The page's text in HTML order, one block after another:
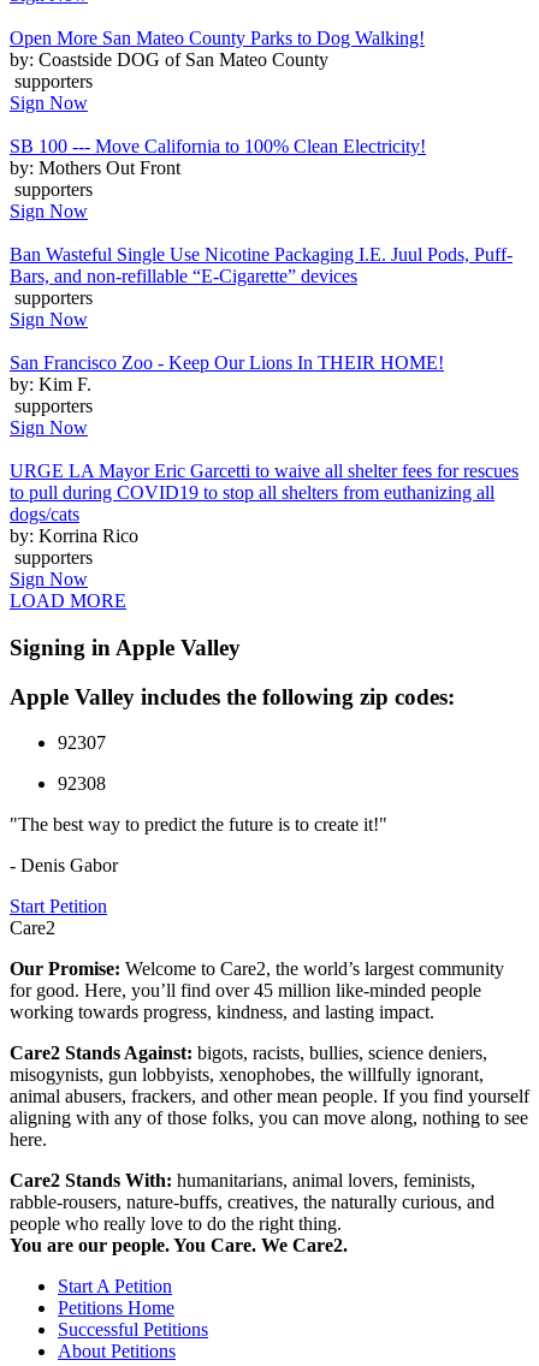
Open More San Mateo County Parks to Dog Walking!
by: Coastside DOG of San Mateo County
supporters
Sign Now
SB 100 --- Move California to 100% Clean Electricity!
by: Mothers Out Front
supporters
Sign Now
Ban Wasteful Single Use Nicotine Packaging I.E. Juul Pods, Puff-
Bars, and non-refillable “E-Cigarette” devices
supporters
Sign Now
San Francisco Zoo - Keep Our Lions In THEIR HOME!
by: Kim F.
supporters
Sign Now
URGE LA Mayor Eric Garcetti to waive all shelter fees for rescues
to pull during COVID19 to stop all shelters from euthanizing all
dogs/cats
by: Korrina Rico
supporters
Sign Now
LOAD MORE
Signing in Apple Valley
Apple Valley includes the following zip codes:
92307
92308
"The best way to predict the future is to create it!"
- Denis Gabor
Start Petition
Care2
Our Promise: Welcome to Care2, the world’s largest community
for good. Here, you’ll find over 45 million like-minded people
working towards progress, kindness, and lasting impact.
Care2 Stands Against: bigots, racists, bullies, science deniers,
misogynists, gun lobbyists, xenophobes, the willfully ignorant,
animal abusers, frackers, and other mean people. If you find yourself
aligning with any of those folks, you can move along, nothing to see
here.
Care2 Stands With: humanitarians, animal lovers, feminists,
rabble-rousers, nature-buffs, creatives, the naturally curious, and
people who really love to do the right thing.
You are our people. You Care. We Care2.
Start A Petition
Petitions Home
Successful Petitions
About Petitions